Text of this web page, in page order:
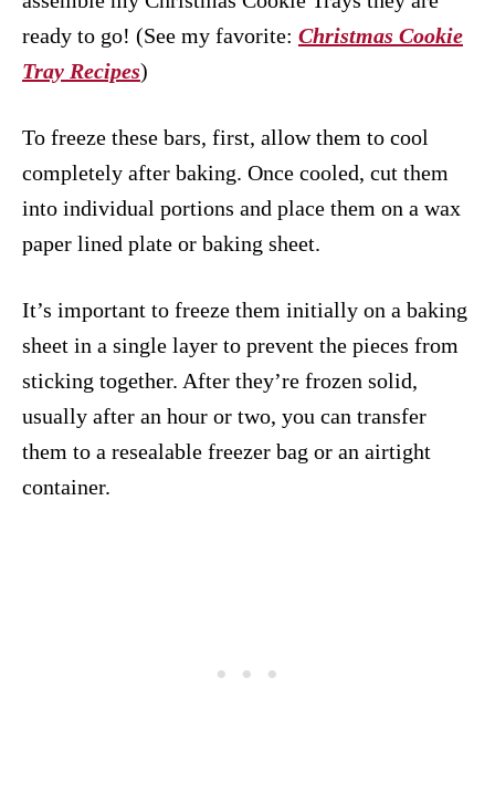
ready to go! (See my favorite: Christmas Cookie
Tray Recipes)
To freeze these bars, first, allow them to cool
completely after baking. Once cooled, cut them
into individual portions and place them on a wax
paper lined plate or baking sheet.
It’s important to freeze them initially on a baking
sheet in a single layer to prevent the pieces from
sticking together. After they’re frozen solid,
usually after an hour or two, you can transfer
them to a resealable freezer bag or an airtight
container.